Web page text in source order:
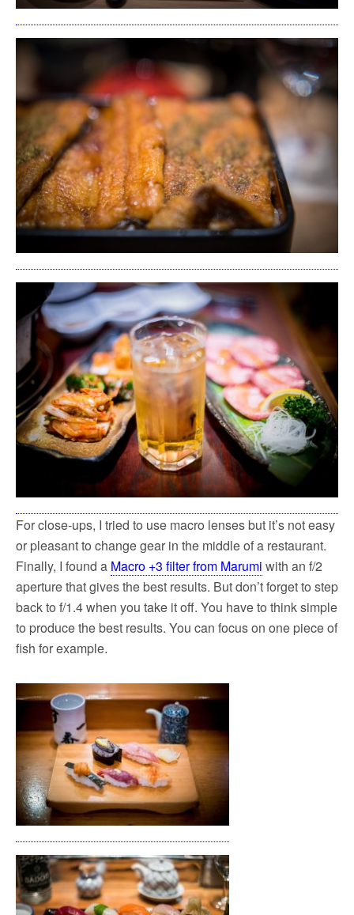
For close-ups, I tried to use macro lenses but it’s not easy
or pleasant to change gear in the middle of a restaurant.
Finally, I found a Macro +3 filter from Marumi with an f/2
aperture that gives the best results. But don’t forget to step
back to f/1.4 when you take it off. You have to think simple
to produce the best results. You can focus on one piece of
fish for example.